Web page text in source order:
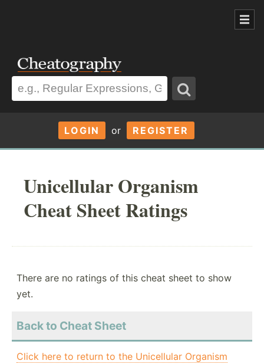
LOGIN or REGISTER
Unicellular Organism
Cheat Sheet Ratings
There are no ratings of this cheat sheet to show
yet.
Back to Cheat Sheet
Click here to return to the Unicellular Organism